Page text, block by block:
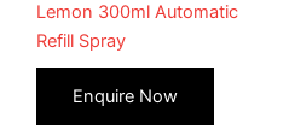
Lemon 300ml Automatic
Refill Spray